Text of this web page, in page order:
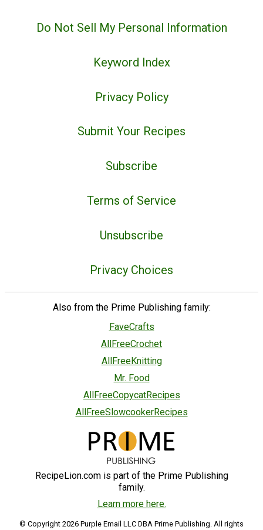
Do Not Sell My Personal Information
Keyword Index
Privacy Policy
Submit Your Recipes
Subscribe
Terms of Service
Unsubscribe
Privacy Choices
Also from the Prime Publishing family:
FaveCrafts
AllFreeCrochet
AllFreeKnitting
Mr. Food
AllFreeCopycatRecipes
AllFreeSlowcookerRecipes
RecipeLion.com is part of the Prime Publishing
family.
Learn more here.
© Copyright 2026 Purple Email LLC DBA Prime Publishing. All rights